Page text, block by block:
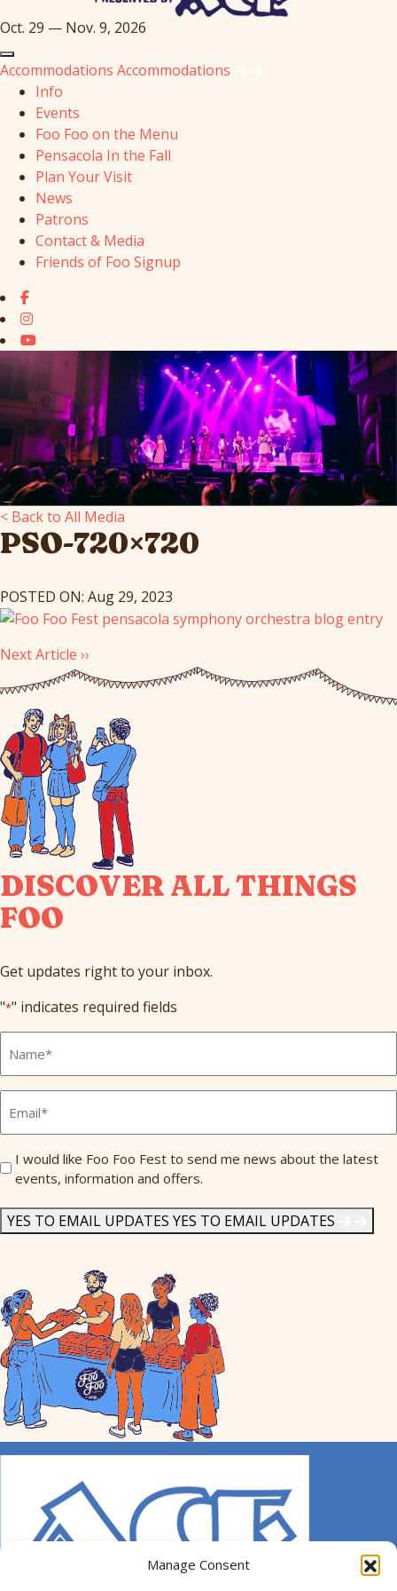
Manage Consent
Oct. 29 — Nov. 9, 2026
Accommodations Accommodations
Info
Events
Foo Foo on the Menu
Pensacola In the Fall
Plan Your Visit
News
Patrons
Contact & Media
Friends of Foo Signup
< Back to All Media
PSO-720×720
POSTED ON: Aug 29, 2023
Next Article ››
DISCOVER ALL THINGS
FOO
Get updates right to your inbox.
"*" indicates required fields
Name
Send
Me
I would like Foo Foo Fest to send me news about the latest
events, information and offers.
YES TO EMAIL UPDATES YES TO EMAIL UPDATES